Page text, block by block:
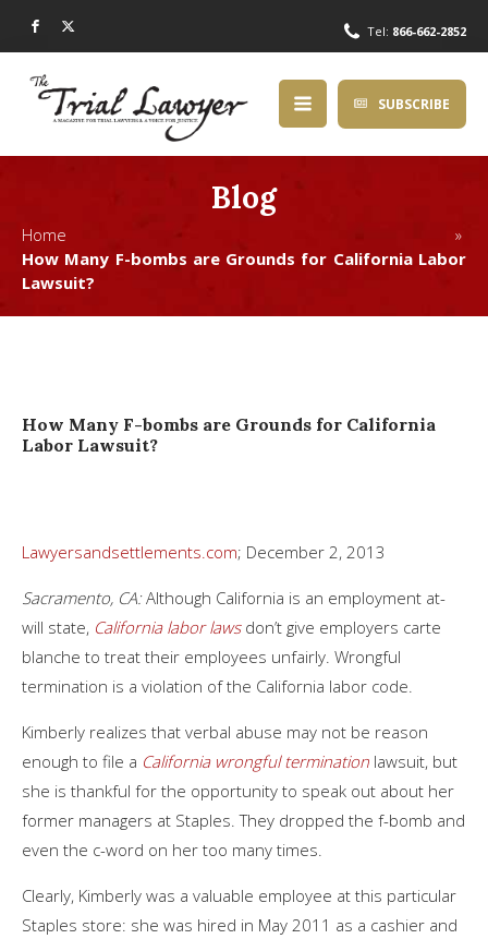
Tel: 866-662-2852
SUBSCRIBE
Blog
Home »
How Many F-bombs are Grounds for California Labor
Lawsuit?
How Many F-bombs are Grounds for California
Labor Lawsuit?
Lawyersandsettlements.com; December 2, 2013
Sacramento, CA:Although California is an employment at-
will state, California labor lawsdon’t give employers carte
blanche to treat their employees unfairly. Wrongful
termination is a violation of the California labor code.
Kimberly realizes that verbal abuse may not be reason
enough to file a California wrongful termination lawsuit, but
she is thankful for the opportunity to speak out about her
former managers at Staples. They dropped the f-bomb and
even the c-word on her too many times.
Clearly, Kimberly was a valuable employee at this particular
Staples store: she was hired in May 2011 as a cashier and